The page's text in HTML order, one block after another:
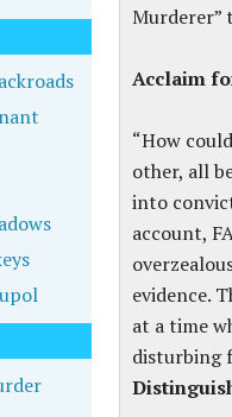
Murderer”
Acclaim
“How
other, all
into
account,
evidence.
at a time
disturbing